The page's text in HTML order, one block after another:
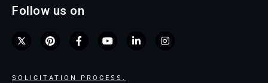
Follow us on
SOLICITATION PROCESS.